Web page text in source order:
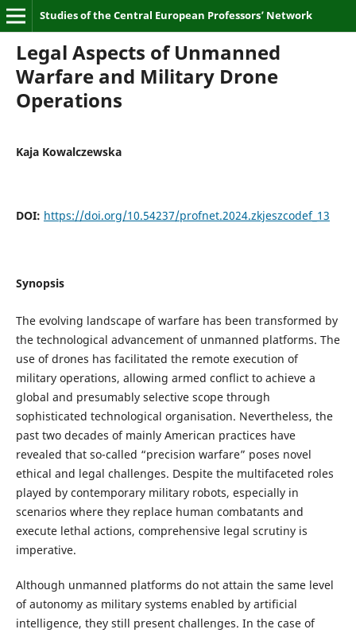
Studies of the Central European Professors’ Network
Legal Aspects of Unmanned
Warfare and Military Drone
Operations
Kaja Kowalczewska
DOI: https://doi.org/10.54237/profnet.2024.zkjeszcodef_13
Synopsis
The evolving landscape of warfare has been transformed by
the technological advancement of unmanned platforms. The
use of drones has facilitated the remote execution of
military operations, allowing armed conflict to achieve a
global and presumably selective scope through
sophisticated technological organisation. Nevertheless, the
past two decades of mainly American practices have
revealed that so-called “precision warfare” poses novel
ethical and legal challenges. Despite the multifaceted roles
played by contemporary military robots, especially in
scenarios where they replace human combatants and
execute lethal actions, comprehensive legal scrutiny is
imperative.
Although unmanned platforms do not attain the same level
of autonomy as military systems enabled by artificial
intelligence, they still present challenges. In the case of